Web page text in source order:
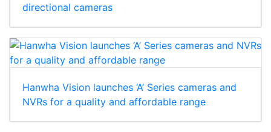
directional cameras
Hanwha Vision launches ‘A’ Series cameras and
NVRs for a quality and affordable range